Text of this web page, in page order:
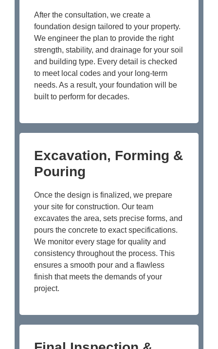
After the consultation, we create a
foundation design tailored to your property.
We engineer the plan to provide the right
strength, stability, and drainage for your soil
and building type. Every detail is checked
to meet local codes and your long-term
needs. As a result, your foundation will be
built to perform for decades.
Excavation, Forming &
Pouring
Once the design is finalized, we prepare
your site for construction. Our team
excavates the area, sets precise forms, and
pours the concrete to exact specifications.
We monitor every stage for quality and
consistency throughout the process. This
ensures a smooth pour and a flawless
finish that meets the demands of your
project.